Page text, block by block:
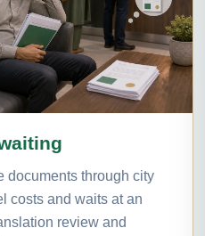
documents through city
costs and waits at an
review and